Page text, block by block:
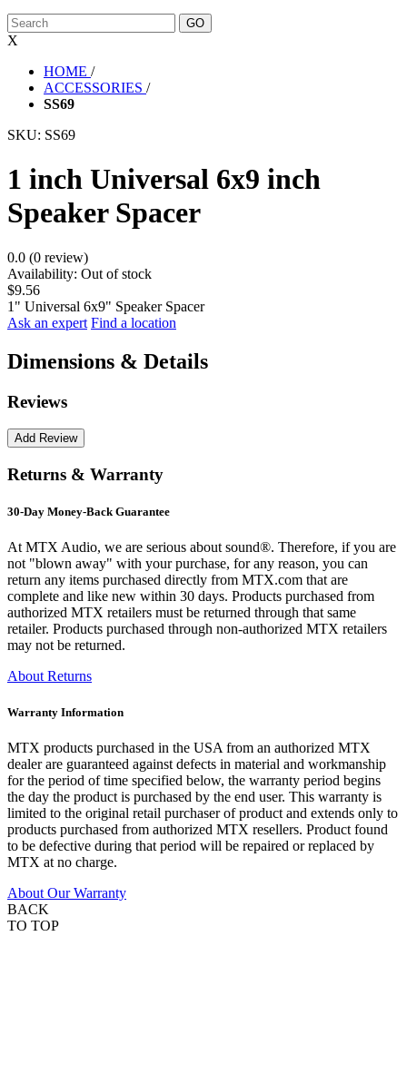
X
HOME /
ACCESSORIES /
SS69
SKU: SS69
1 inch Universal 6x9 inch
Speaker Spacer
0.0 (0 review)
Availability: Out of stock
$9.56
1" Universal 6x9" Speaker Spacer
Ask an expert Find a location
Dimensions & Details
Reviews
Returns & Warranty
30-Day Money-Back Guarantee
At MTX Audio, we are serious about sound®. Therefore, if you are
not "blown away" with your purchase, for any reason, you can
return any items purchased directly from MTX.com that are
complete and like new within 30 days. Products purchased from
authorized MTX retailers must be returned through that same
retailer. Products purchased through non-authorized MTX retailers
may not be returned.
About Returns
Warranty Information
MTX products purchased in the USA from an authorized MTX
dealer are guaranteed against defects in material and workmanship
for the period of time specified below, the warranty period begins
the day the product is purchased by the end user. This warranty is
limited to the original retail purchaser of product and extends only to
products purchased from authorized MTX resellers. Product found
to be defective during that period will be repaired or replaced by
MTX at no charge.
About Our Warranty
BACK
TO TOP